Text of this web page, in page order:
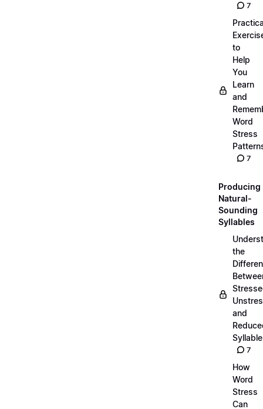
7
to
Help
You
Learn
and
Word
Stress
7
Producing
Natural-
Sounding
Syllables
the
and
7
How
Word
Stress
Can